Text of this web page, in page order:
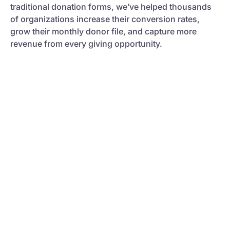
traditional donation forms, we’ve helped thousands
of organizations increase their conversion rates,
grow their monthly donor file, and capture more
revenue from every giving opportunity.